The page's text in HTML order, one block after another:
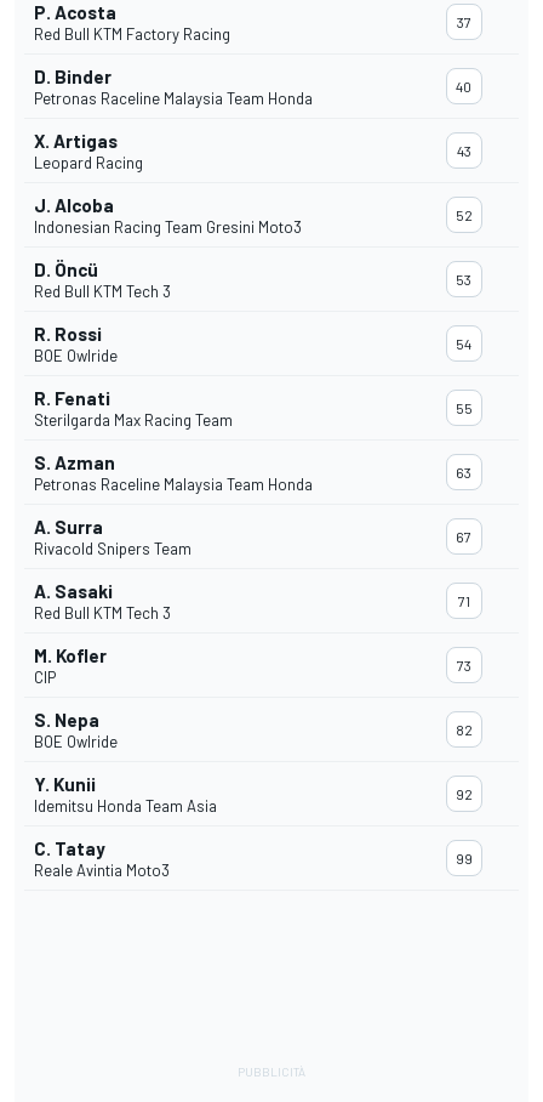
P. Acosta
Red Bull KTM Factory Racing
37
D. Binder
Petronas Raceline Malaysia Team Honda
40
X. Artigas
Leopard Racing
43
J. Alcoba
Indonesian Racing Team Gresini Moto3
52
D. Öncü
Red Bull KTM Tech 3
53
R. Rossi
BOE Owlride
54
R. Fenati
Sterilgarda Max Racing Team
55
S. Azman
Petronas Raceline Malaysia Team Honda
63
A. Surra
Rivacold Snipers Team
67
A. Sasaki
Red Bull KTM Tech 3
71
M. Kofler
CIP
73
S. Nepa
BOE Owlride
82
Y. Kunii
Idemitsu Honda Team Asia
92
C. Tatay
Reale Avintia Moto3
99